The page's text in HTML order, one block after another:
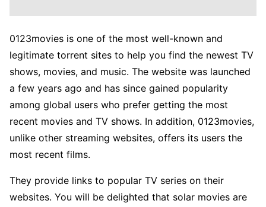
0123movies is one of the most well-known and
legitimate torrent sites to help you find the newest TV
shows, movies, and music. The website was launched
a few years ago and has since gained popularity
among global users who prefer getting the most
recent movies and TV shows. In addition, 0123movies,
unlike other streaming websites, offers its users the
most recent films.
They provide links to popular TV series on their
websites. You will be delighted that solar movies are